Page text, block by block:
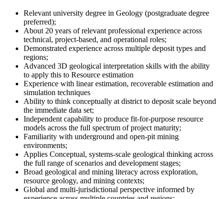
Relevant university degree in Geology (postgraduate degree
preferred);
About 20 years of relevant professional experience across
technical, project-based, and operational roles;
Demonstrated experience across multiple deposit types and
regions;
Advanced 3D geological interpretation skills with the ability
to apply this to Resource estimation
Experience with linear estimation, recoverable estimation and
simulation techniques
Ability to think conceptually at district to deposit scale beyond
the immediate data set;
Independent capability to produce fit-for-purpose resource
models across the full spectrum of project maturity;
Familiarity with underground and open-pit mining
environments;
Applies Conceptual, systems-scale geological thinking across
the full range of scenarios and development stages;
Broad geological and mining literacy across exploration,
resource geology, and mining contexts;
Global and multi-jurisdictional perspective informed by